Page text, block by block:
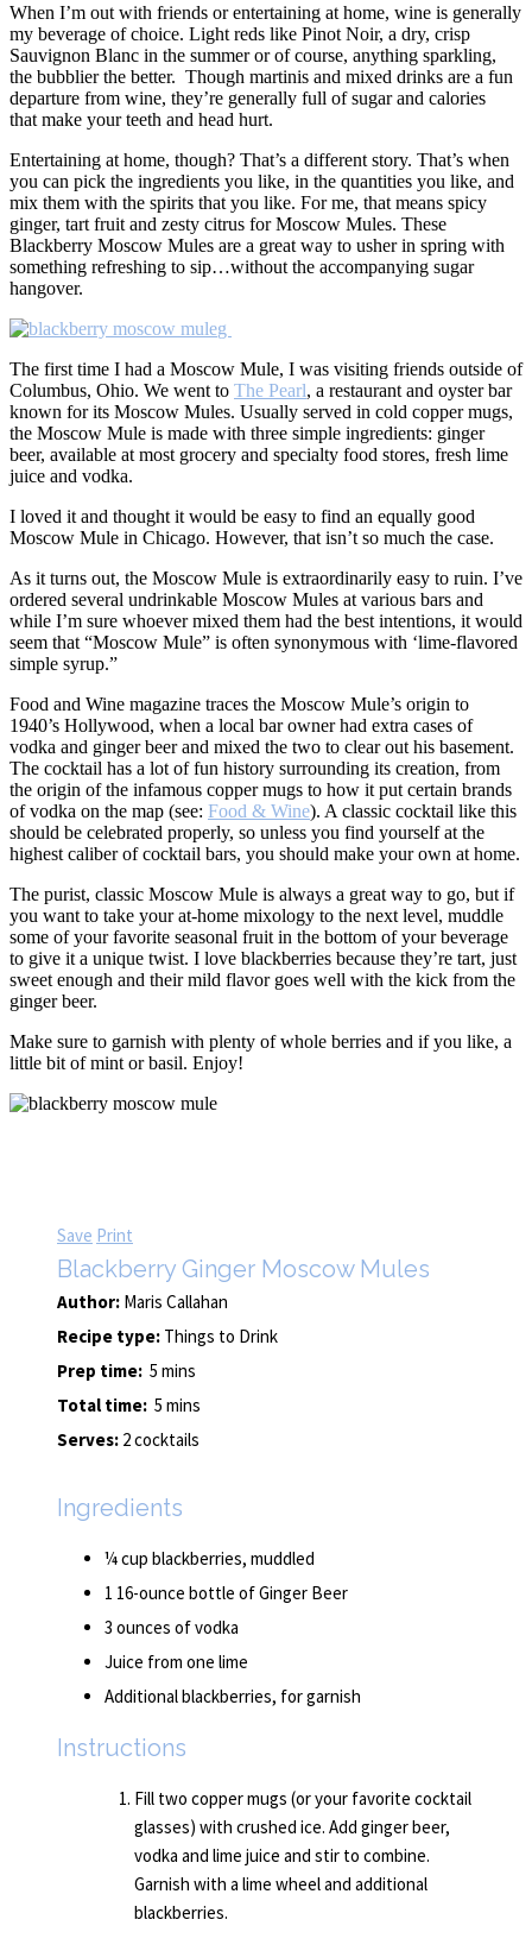
When I’m out with friends or entertaining at home, wine is generally
my beverage of choice. Light reds like Pinot Noir, a dry, crisp
Sauvignon Blanc in the summer or of course, anything sparkling,
the bubblier the better. Though martinis and mixed drinks are a fun
departure from wine, they’re generally full of sugar and calories
that make your teeth and head hurt.
Entertaining at home, though? That’s a different story. That’s when
you can pick the ingredients you like, in the quantities you like, and
mix them with the spirits that you like. For me, that means spicy
ginger, tart fruit and zesty citrus for Moscow Mules. These
Blackberry Moscow Mules are a great way to usher in spring with
something refreshing to sip…without the accompanying sugar
hangover.
g
The first time I had a Moscow Mule, I was visiting friends outside of
Columbus, Ohio. We went to The Pearl, a restaurant and oyster bar
known for its Moscow Mules. Usually served in cold copper mugs,
the Moscow Mule is made with three simple ingredients: ginger
beer, available at most grocery and specialty food stores, fresh lime
juice and vodka.
I loved it and thought it would be easy to find an equally good
Moscow Mule in Chicago. However, that isn’t so much the case.
As it turns out, the Moscow Mule is extraordinarily easy to ruin. I’ve
ordered several undrinkable Moscow Mules at various bars and
while I’m sure whoever mixed them had the best intentions, it would
seem that “Moscow Mule” is often synonymous with ‘lime-flavored
simple syrup.”
Food and Wine magazine traces the Moscow Mule’s origin to
1940’s Hollywood, when a local bar owner had extra cases of
vodka and ginger beer and mixed the two to clear out his basement.
The cocktail has a lot of fun history surrounding its creation, from
the origin of the infamous copper mugs to how it put certain brands
of vodka on the map (see: Food & Wine). A classic cocktail like this
should be celebrated properly, so unless you find yourself at the
highest caliber of cocktail bars, you should make your own at home.
The purist, classic Moscow Mule is always a great way to go, but if
you want to take your at-home mixology to the next level, muddle
some of your favorite seasonal fruit in the bottom of your beverage
to give it a unique twist. I love blackberries because they’re tart, just
sweet enough and their mild flavor goes well with the kick from the
ginger beer.
Make sure to garnish with plenty of whole berries and if you like, a
little bit of mint or basil. Enjoy!
Save Print
Blackberry Ginger Moscow Mules
Author: Maris Callahan
Recipe type: Things to Drink
Prep time: 5 mins
Total time: 5 mins
Serves: 2 cocktails
Ingredients
¼ cup blackberries, muddled
1 16-ounce bottle of Ginger Beer
3 ounces of vodka
Juice from one lime
Additional blackberries, for garnish
Instructions
Fill two copper mugs (or your favorite cocktail
glasses) with crushed ice. Add ginger beer,
vodka and lime juice and stir to combine.
Garnish with a lime wheel and additional
blackberries.